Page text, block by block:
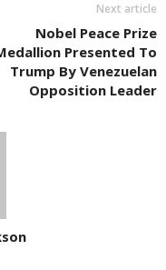
Next article
Nobel Peace Prize
Presented To
Trump By Venezuelan
Opposition Leader